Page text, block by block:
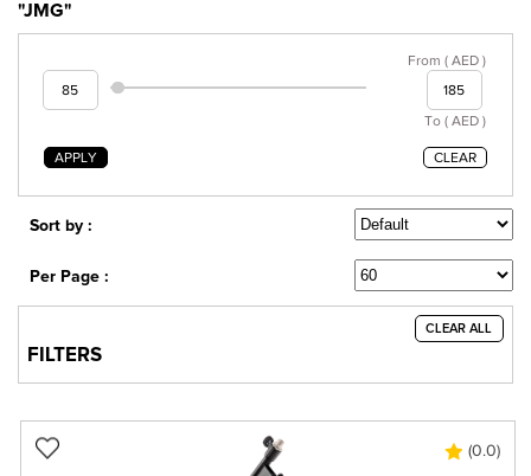
"JMG"
From ( AED )
To ( AED )
APPLY CLEAR
Sort by :
Per Page :
FILTERS
CLEAR ALL
(0.0)